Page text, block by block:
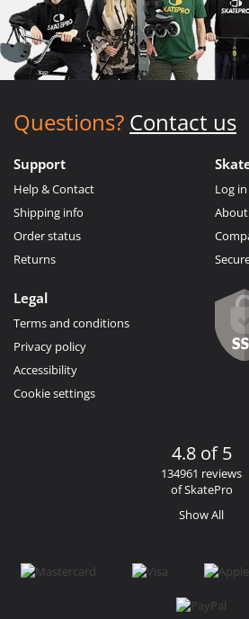
Questions? Contact us
Support
Help & Contact
Shipping info
Order status
Returns
Log in
Legal
Terms and conditions
Privacy policy
Accessibility
Cookie settings
4.8 of 5
134961 reviews
of SkatePro
Show All